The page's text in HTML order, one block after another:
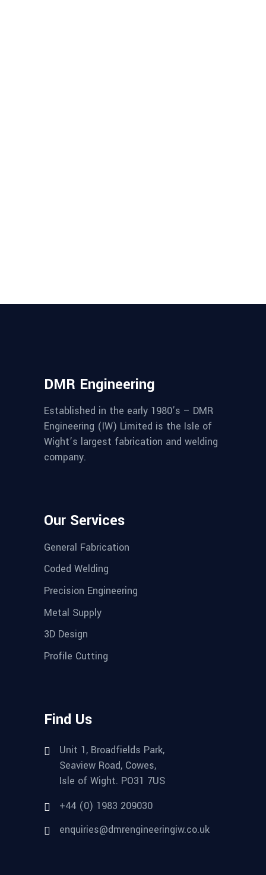
DMR Engineering
Established in the early 1980’s – DMR
Engineering (IW) Limited is the Isle of
Wight’s largest fabrication and welding
company.
Our Services
General Fabrication
Coded Welding
Precision Engineering
Metal Supply
3D Design
Profile Cutting
Find Us
Unit 1, Broadfields Park,
Seaview Road, Cowes,
Isle of Wight. PO31 7US
+44 (0) 1983 209030
enquiries@dmrengineeringiw.co.uk